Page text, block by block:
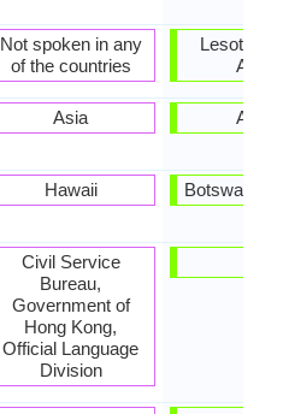
Not spoken in any
of the countries
Asia
Hawaii
Civil Service
Bureau,
Government of
Hong Kong,
Official Language
Division
Lesotho,
Africa
Africa
Botswana,